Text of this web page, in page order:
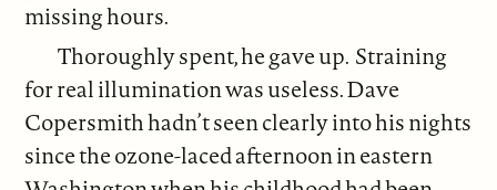
missing hours.
Thoroughly spent, he gave up. Straining
for real illumination was useless. Dave
Copersmith hadn’t seen clearly into his nights
since the ozone-laced afternoon in eastern